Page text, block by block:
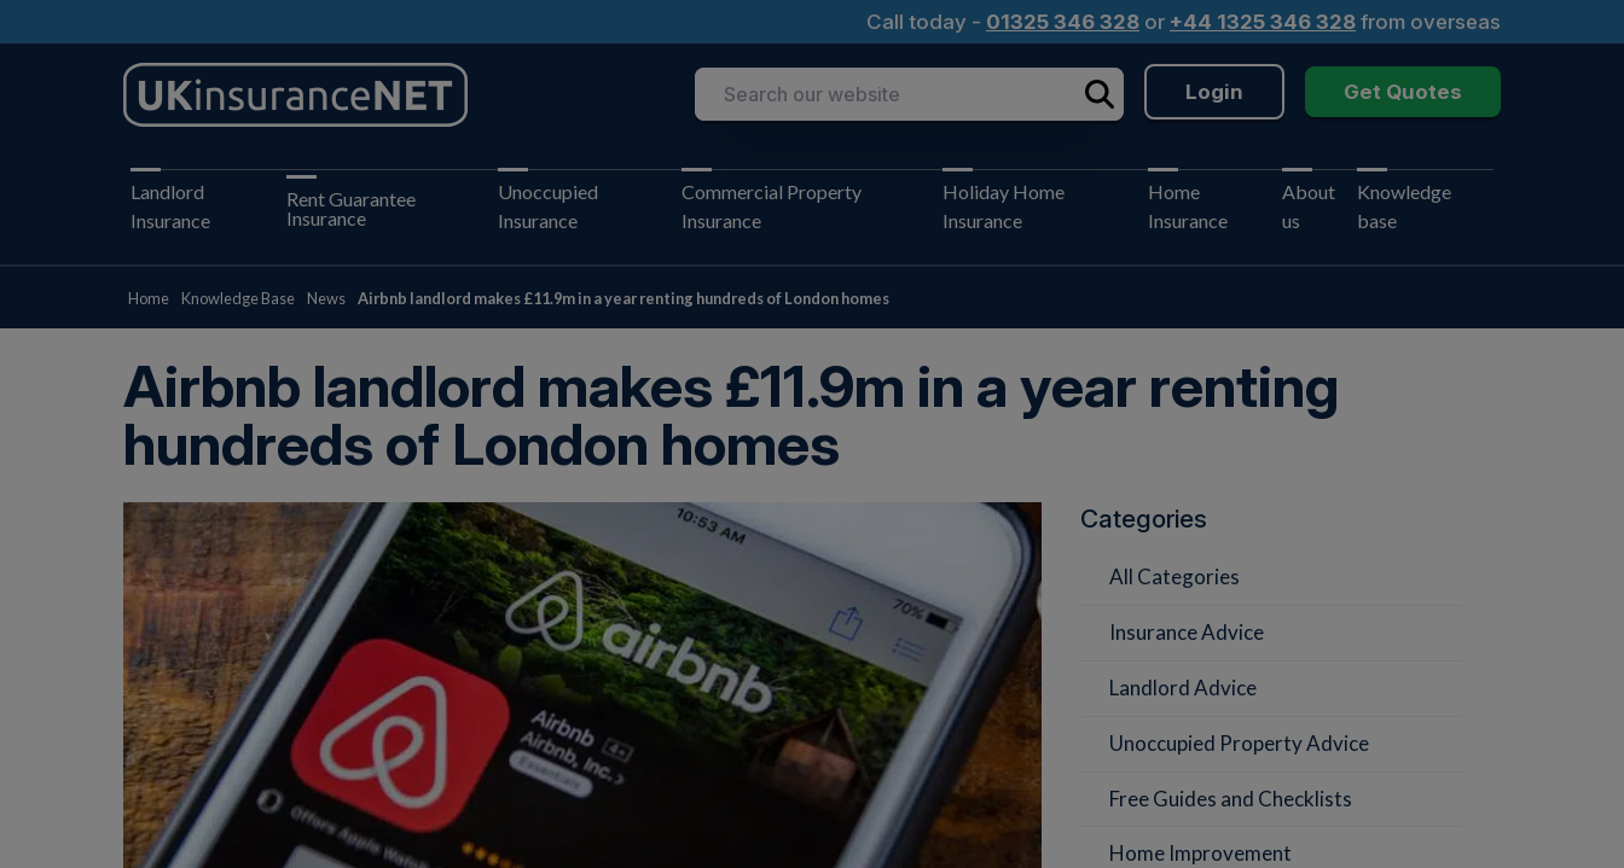
Call today - 01325 346 328 or +44 1325 346 328 from overseas
Login Get Quotes
Landlord
Insurance
Rent Guarantee
Insurance
Unoccupied
Insurance
Commercial Property
Insurance
Holiday Home
Insurance
Home
Insurance
About
us
Knowledge
base
Home Knowledge Base News Airbnb landlord makes £11.9m in a year renting hundreds of London homes
Airbnb landlord makes £11.9m in a year renting
hundreds of London homes
Categories
All Categories
Insurance Advice
Landlord Advice
Unoccupied Property Advice
Free Guides and Checklists
Home Improvement